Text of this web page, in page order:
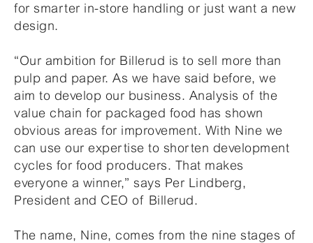
for smarter in-store handling or just want a new
design.
“Our ambition for Billerud is to sell more than
pulp and paper. As we have said before, we
aim to develop our business. Analysis of the
value chain for packaged food has shown
obvious areas for improvement. With Nine we
can use our expertise to shorten development
cycles for food producers. That makes
everyone a winner,” says Per Lindberg,
President and CEO of Billerud.
The name, Nine, comes from the nine stages of